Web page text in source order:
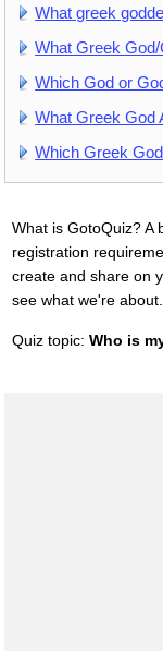
What greek
What Greek
Which God or
What Greek God
Which Greek
What is GotoQuiz? A
registration
create and share on
see what we're about.
Quiz topic: Who is